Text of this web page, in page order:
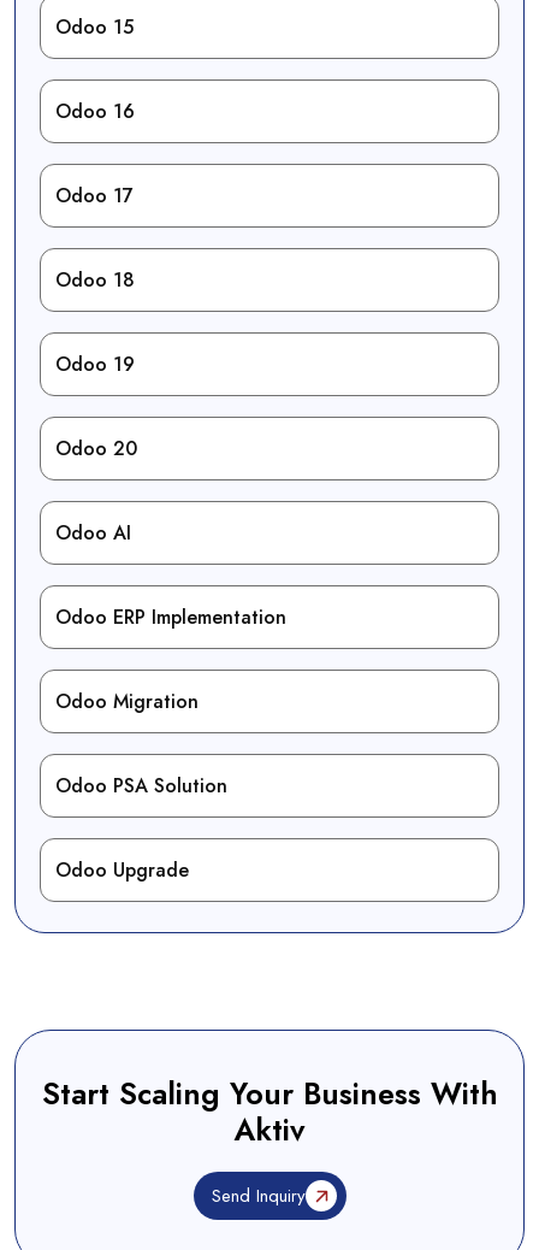
Odoo 15
Odoo 16
Odoo 17
Odoo 18
Odoo 19
Odoo 20
Odoo AI
Odoo ERP Implementation
Odoo Migration
Odoo PSA Solution
Odoo Upgrade
Start Scaling Your Business With
Aktiv
Send Inquiry